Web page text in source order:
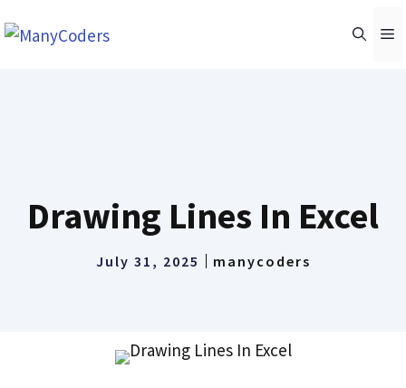
to
Drawing Lines In Excel
July 31, 2025 manycoders